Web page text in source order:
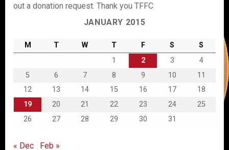
out a donation request. Thank you TFFC
JANUARY 2015
M T W T F S
S
1
2 3
4
5
6 7 8 9 10
11
12
13 14 15 16 17
18
19
20 21 22 23 24
25
26
27 28 29 30 31
« Dec Feb »